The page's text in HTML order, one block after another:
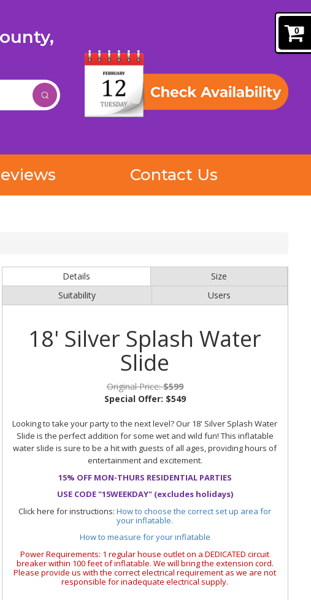
Contact Us
Details
Size
Suitability
Users
18' Silver Splash Water
Slide
Original Price:$599
Special Offer: $549
Looking to take your party to the next level? Our 18' Silver Splash Water
Slide is the perfect addition for some wet and wild fun! This inflatable
water slide is sure to be a hit with guests of all ages, providing hours of
entertainment and excitement.
15% OFF MON-THURS RESIDENTIAL PARTIES
USE CODE "15WEEKDAY" (excludes holidays)
Click here for instructions:How to choose the correct set up area for
your inflatable.
How to measure for your inflatable
Power Requirements: 1 regular house outlet on a DEDICATED circuit
breaker within 100 feet of inflatable. We will bring the extension cord.
Please provide us with the correct electrical requirement as we are not
responsible for inadequate electrical supply.
0